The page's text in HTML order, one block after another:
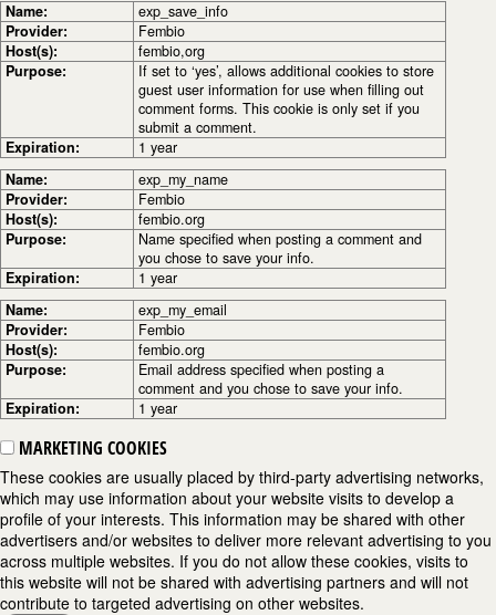
Name:
exp_save_info
Provider:
Fembio
Host(s):
fembio,org
Purpose:
If set to ‘yes’, allows additional cookies to store
guest user information for use when filling out
comment forms. This cookie is only set if you
submit a comment.
Expiration:
1 year
Name:
exp_my_name
Provider:
Fembio
Host(s):
fembio.org
Purpose:
Name specified when posting a comment and
you chose to save your info.
Expiration:
1 year
Name:
exp_my_email
Provider:
Fembio
Host(s):
fembio.org
Purpose:
Email address specified when posting a
comment and you chose to save your info.
Expiration:
1 year
MARKETING COOKIES
These cookies are usually placed by third-party advertising networks,
which may use information about your website visits to develop a
profile of your interests. This information may be shared with other
advertisers and/or websites to deliver more relevant advertising to you
across multiple websites. If you do not allow these cookies, visits to
this website will not be shared with advertising partners and will not
contribute to targeted advertising on other websites.